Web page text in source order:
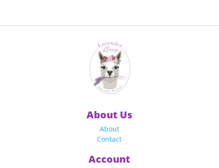
About Us
About
Contact
Account